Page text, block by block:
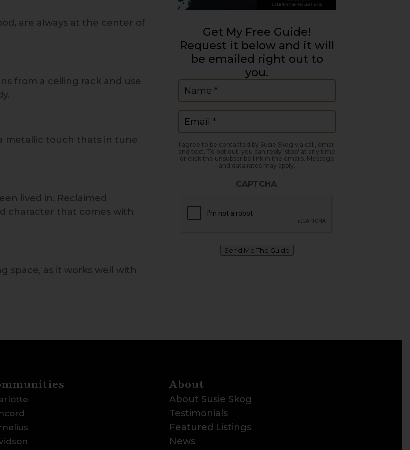
are always at the center of
from a ceiling rack and use
metallic touch thats in tune
lived in. Reclaimed
character that comes with
space, as it works well with
Get My Free Guide!
Request it below and it will
be emailed right out to
you.
Name (Required)
Email (Required)
I agree to be contacted by Susie Skog via call, email
and text. To opt out, you can reply 'stop' at any time
or click the unsubscribe link in the emails. Message
and data rates may apply.
CAPTCHA
Send Me The Guide
About
About Susie Skog
Testimonials
Featured Listings
News